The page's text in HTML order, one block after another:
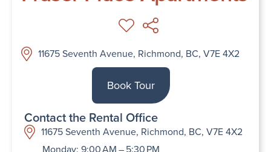
11675 Seventh Avenue, Richmond, BC, V7E 4X2
Book Tour
Contact the Rental Office
11675 Seventh Avenue, Richmond, BC, V7E 4X2
Monday: 9:00 AM – 5:30 PM